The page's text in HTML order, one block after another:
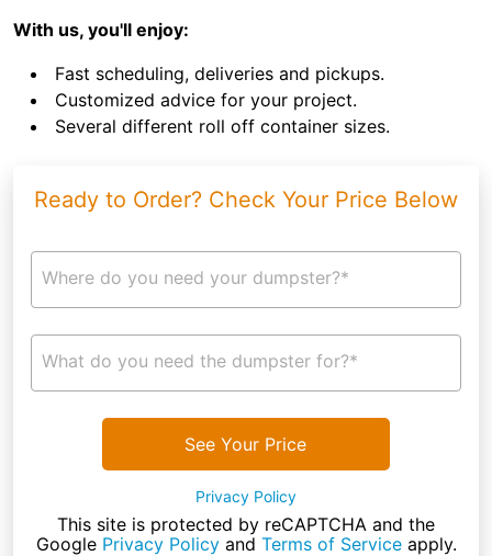
With us, you'll enjoy:
Fast scheduling, deliveries and pickups.
Customized advice for your project.
Several different roll off container sizes.
Ready to Order? Check Your Price Below
Where do you need your dumpster?*
What do you need the dumpster for?*
See Your Price
Privacy Policy
This site is protected by reCAPTCHA and the
Google Privacy Policyand Terms of Serviceapply.